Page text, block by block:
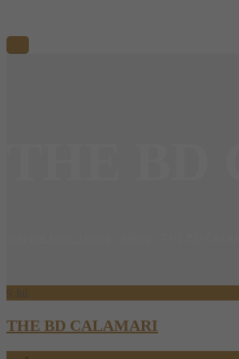
9 Jul
THE BD CALAMARI